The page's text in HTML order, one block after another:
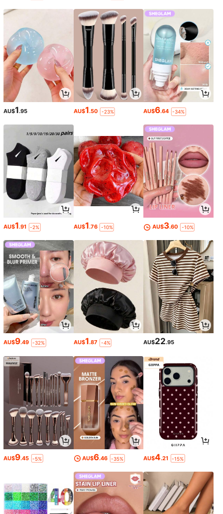
AU$1.95 AU$1.50 -23% AU$6.64 -34%
AU$1.91 -2% AU$1.76 -10% AU$3.60 -10%
AU$9.49 -32% AU$1.87 -4% AU$22.95
AU$9.45 -5% AU$6.46 -35% AU$4.21 -15%